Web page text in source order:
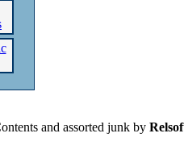
and assorted junk by